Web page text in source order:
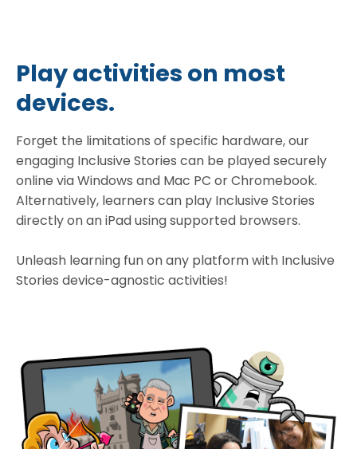
Play activities on most
devices.
Forget the limitations of specific hardware, our
engaging Inclusive Stories can be played securely
online via Windows and Mac PC or Chromebook.
Alternatively, learners can play Inclusive Stories
directly on an iPad using supported browsers.
Unleash learning fun on any platform with Inclusive
Stories device-agnostic activities!